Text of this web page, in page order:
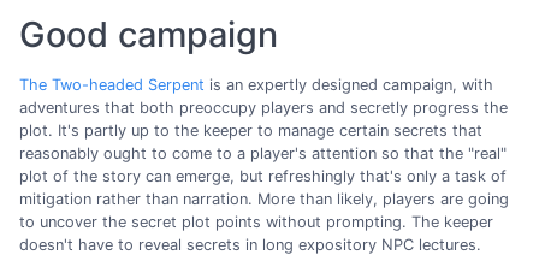
Good campaign
The Two-headed Serpent is an expertly designed campaign, with
adventures that both preoccupy players and secretly progress the
plot. It's partly up to the keeper to manage certain secrets that
reasonably ought to come to a player's attention so that the "real"
plot of the story can emerge, but refreshingly that's only a task of
mitigation rather than narration. More than likely, players are going
to uncover the secret plot points without prompting. The keeper
doesn't have to reveal secrets in long expository NPC lectures.